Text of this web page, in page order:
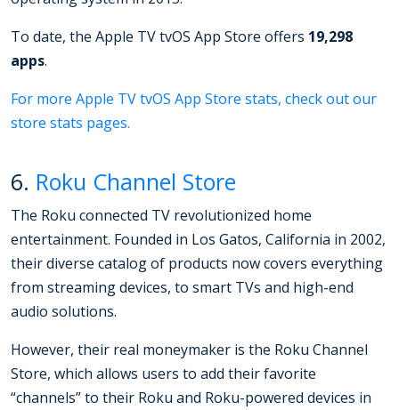
To date, the Apple TV tvOS App Store offers 19,298
apps.
For more Apple TV tvOS App Store stats, check out our
store stats pages.
6. Roku Channel Store
The Roku connected TV revolutionized home
entertainment. Founded in Los Gatos, California in 2002,
their diverse catalog of products now covers everything
from streaming devices, to smart TVs and high-end
audio solutions.
However, their real moneymaker is the Roku Channel
Store, which allows users to add their favorite
“channels” to their Roku and Roku-powered devices in